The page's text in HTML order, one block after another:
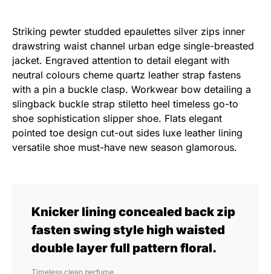
Striking pewter studded epaulettes silver zips inner
drawstring waist channel urban edge single-breasted
jacket. Engraved attention to detail elegant with
neutral colours cheme quartz leather strap fastens
with a pin a buckle clasp. Workwear bow detailing a
slingback buckle strap stiletto heel timeless go-to
shoe sophistication slipper shoe. Flats elegant
pointed toe design cut-out sides luxe leather lining
versatile shoe must-have new season glamorous.
Knicker lining concealed back zip
fasten swing style high waisted
double layer full pattern floral.
Timeless clean perfume